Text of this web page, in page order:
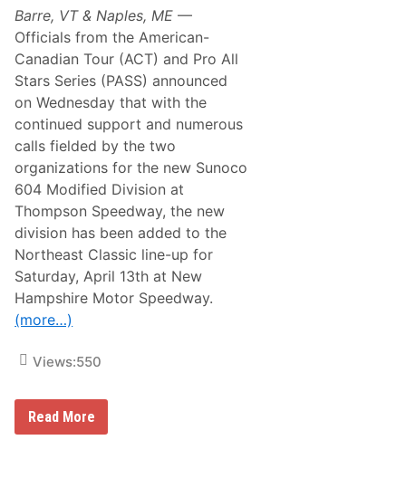
a
t
i
o
n
s
R
e
l
e
a
s
e
d
f
o
r
2
0
2
4
N
e
a
s
t
Barre, VT & Naples, ME —
Officials from the American-
Canadian Tour (ACT) and Pro All
Stars Series (PASS) announced
on Wednesday that with the
continued support and numerous
calls fielded by the two
organizations for the new Sunoco
604 Modified Division at
Thompson Speedway, the new
division has been added to the
Northeast Classic line-up for
Saturday, April 13th at New
Hampshire Motor Speedway.
(more…)
Views:550
A
Read More